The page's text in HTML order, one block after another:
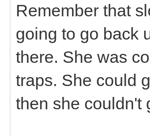
Remember that
going to go back
there. She was
traps. She could
then she